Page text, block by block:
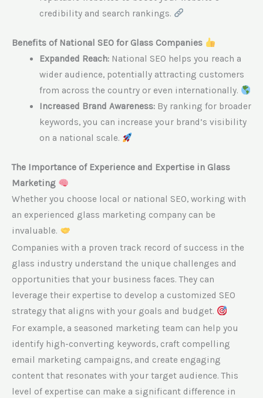
credibility and search rankings.
Benefits of National SEO for Glass Companies
Expanded Reach:National SEO helps you reach a
wider audience, potentially attracting customers
from across the country or even internationally.
Increased Brand Awareness:By ranking for broader
keywords, you can increase your brand’s visibility
on a national scale.
The Importance of Experience and Expertise in Glass
Marketing
Whether you choose local or national SEO, working with
an experienced glass marketing company can be
invaluable.
Companies with a proven track record of success in the
glass industry understand the unique challenges and
opportunities that your business faces. They can
leverage their expertise to develop a customized SEO
strategy that aligns with your goals and budget.
For example, a seasoned marketing team can help you
identify high-converting keywords, craft compelling
email marketing campaigns, and create engaging
content that resonates with your target audience. This
level of expertise can make a significant difference in